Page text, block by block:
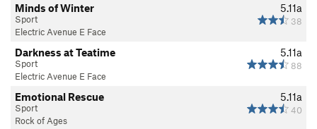
5.11a
38
Minds of Winter
Sport
Electric Avenue E Face
5.11a
88
Darkness at Teatime
Sport
Electric Avenue E Face
5.11a
40
Emotional Rescue
Sport
Rock of Ages